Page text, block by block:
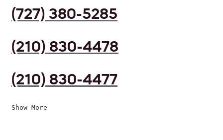
(727) 380-5285
(210) 830-4478
(210) 830-4477
Show More